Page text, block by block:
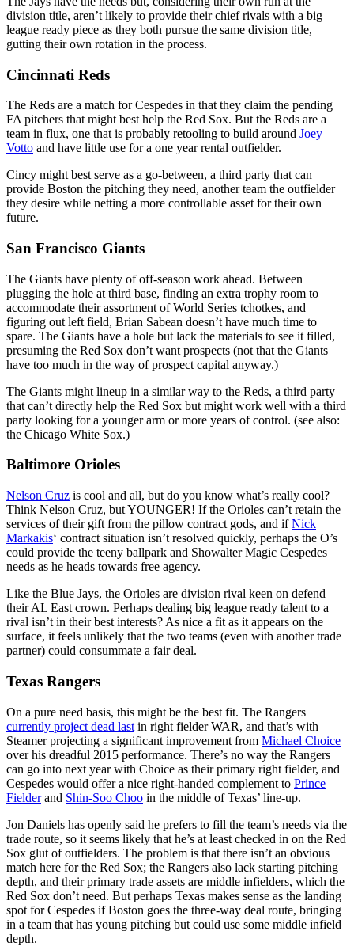
division title, aren’t likely to provide their chief rivals with a big
league ready piece as they both pursue the same division title,
gutting their own rotation in the process.
Cincinnati Reds
The Reds are a match for Cespedes in that they claim the pending
FA pitchers that might best help the Red Sox. But the Reds are a
team in flux, one that is probably retooling to build around Joey
Votto and have little use for a one year rental outfielder.
Cincy might best serve as a go-between, a third party that can
provide Boston the pitching they need, another team the outfielder
they desire while netting a more controllable asset for their own
future.
San Francisco Giants
The Giants have plenty of off-season work ahead. Between
plugging the hole at third base, finding an extra trophy room to
accommodate their assortment of World Series tchotkes, and
figuring out left field, Brian Sabean doesn’t have much time to
spare. The Giants have a hole but lack the materials to see it filled,
presuming the Red Sox don’t want prospects (not that the Giants
have too much in the way of prospect capital anyway.)
The Giants might lineup in a similar way to the Reds, a third party
that can’t directly help the Red Sox but might work well with a third
party looking for a younger arm or more years of control. (see also:
the Chicago White Sox.)
Baltimore Orioles
Nelson Cruz is cool and all, but do you know what’s really cool?
Think Nelson Cruz, but YOUNGER! If the Orioles can’t retain the
services of their gift from the pillow contract gods, and ifNick
Markakis‘ contract situation isn’t resolved quickly, perhaps the O’s
could provide the teeny ballpark and Showalter Magic Cespedes
needs as he heads towards free agency.
Like the Blue Jays, the Orioles are division rival keen on defend
their AL East crown. Perhaps dealing big league ready talent to a
rival isn’t in their best interests? As nice a fit as it appears on the
surface, it feels unlikely that the two teams (even with another trade
partner) could consummate a fair deal.
Texas Rangers
On a pure need basis, this might be the best fit. The Rangers
currently project dead last in right fielder WAR, and that’s with
Steamer projecting a significant improvement from Michael Choice
over his dreadful 2015 performance. There’s no way the Rangers
can go into next year with Choice as their primary right fielder, and
Cespedes would offer a nice right-handed complement to Prince
Fielderand Shin-Soo Choo in the middle of Texas’ line-up.
Jon Daniels has openly said he prefers to fill the team’s needs via the
trade route, so it seems likely that he’s at least checked in on the Red
Sox glut of outfielders. The problem is that there isn’t an obvious
match here for the Red Sox; the Rangers also lack starting pitching
depth, and their primary trade assets are middle infielders, which the
Red Sox don’t need. But perhaps Texas makes sense as the landing
spot for Cespedes if Boston goes the three-way deal route, bringing
in a team that has young pitching but could use some middle infield
depth.